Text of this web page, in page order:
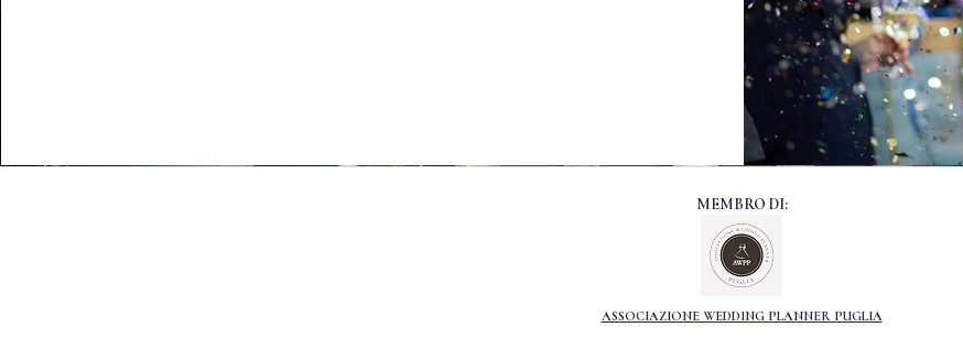
MEMBRO DI:
ASSOCIAZIONE WEDDING PLANNER PUGLIA